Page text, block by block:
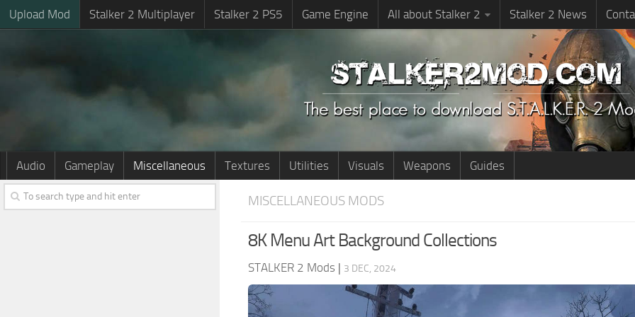
Upload Mod Stalker 2 Multiplayer Stalker 2 PS5 Game Engine All about Stalker 2 Stalker 2 News
Audio Gameplay Miscellaneous Textures Utilities Visuals Weapons Guides
MISCELLANEOUS MODS
8K Menu Art Background Collections
STALKER 2 Mods | 3 DEC, 2024